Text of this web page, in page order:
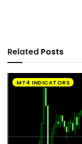
Related Posts
MT4 INDICATORS